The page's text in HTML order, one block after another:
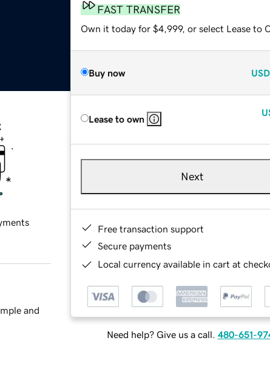
FAST TRANSFER
Own it today for $4,999, or select Lease to
Buy now USD
Lease to own
Next
Free transaction support
Secure payments
Local currency available in cart at
Need help? Give us a call. 480-651-
and